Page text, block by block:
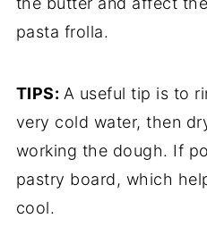
pasta frolla.
TIPS: A useful tip is to
very cold water, then
working the dough. If
pastry board, which
cool.